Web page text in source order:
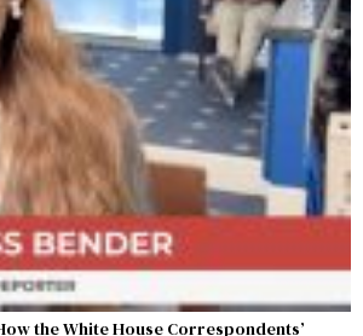
the White House Correspondents’